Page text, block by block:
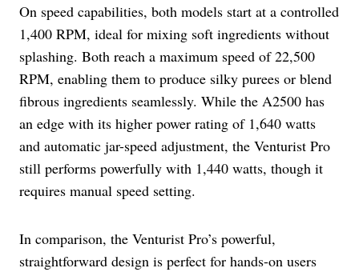
On speed capabilities, both models start at a controlled
1,400 RPM, ideal for mixing soft ingredients without
splashing. Both reach a maximum speed of 22,500
RPM, enabling them to produce silky purees or blend
fibrous ingredients seamlessly. While the A2500 has
an edge with its higher power rating of 1,640 watts
and automatic jar-speed adjustment, the Venturist Pro
still performs powerfully with 1,440 watts, though it
requires manual speed setting.
In comparison, the Venturist Pro’s powerful,
straightforward design is perfect for hands-on users